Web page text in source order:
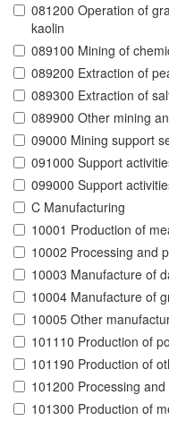
081200 Operation of
kaolin
089100 Mining of
089200 Extraction of
089300 Extraction of
089900 Other mining
09000 Mining support
091000 Support
099000 Support
C Manufacturing
10001 Production of
10002 Processing and
10003 Manufacture of
10004 Manufacture of
10005 Other
101110 Production of
101190 Production of
101200 Processing
101300 Production of